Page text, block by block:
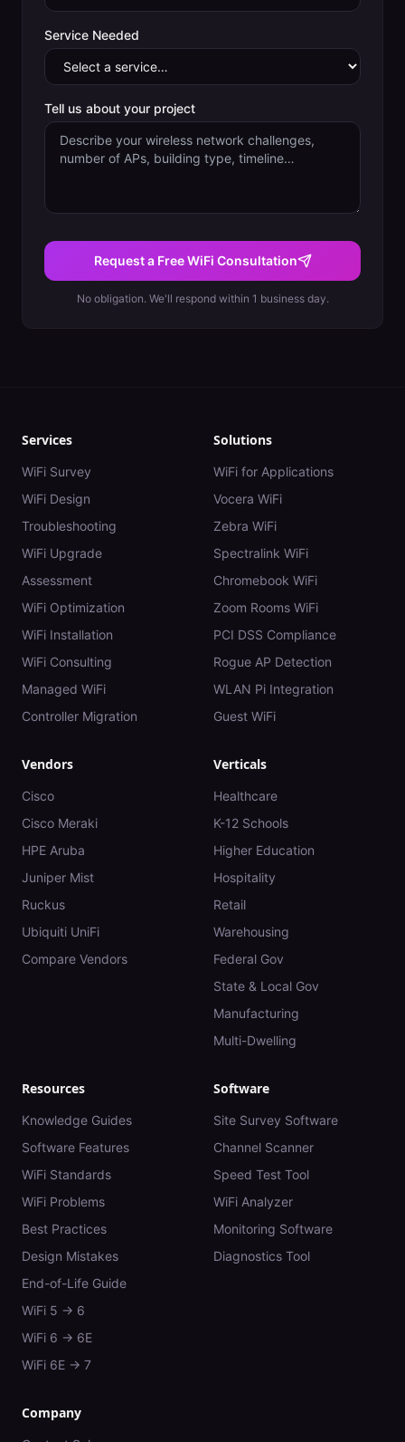
Service Needed
Tell us about your project
Request a Free WiFi Consultation
No obligation. We'll respond within 1 business day.
Services
WiFi Survey
WiFi Design
Troubleshooting
WiFi Upgrade
Assessment
WiFi Optimization
WiFi Installation
WiFi Consulting
Managed WiFi
Controller Migration
Solutions
WiFi for Applications
Vocera WiFi
Zebra WiFi
Spectralink WiFi
Chromebook WiFi
Zoom Rooms WiFi
PCI DSS Compliance
Rogue AP Detection
WLAN Pi Integration
Guest WiFi
Vendors
Cisco
Cisco Meraki
HPE Aruba
Juniper Mist
Ruckus
Ubiquiti UniFi
Compare Vendors
Verticals
Healthcare
K-12 Schools
Higher Education
Hospitality
Retail
Warehousing
Federal Gov
State & Local Gov
Manufacturing
Multi-Dwelling
Resources
Knowledge Guides
Software Features
WiFi Standards
WiFi Problems
Best Practices
Design Mistakes
End-of-Life Guide
WiFi 5 → 6
WiFi 6 → 6E
WiFi 6E → 7
Software
Site Survey Software
Channel Scanner
Speed Test Tool
WiFi Analyzer
Monitoring Software
Diagnostics Tool
Company